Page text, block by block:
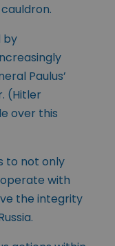
by
Paulus’
(Hitler
over this
to not only
with
the integrity